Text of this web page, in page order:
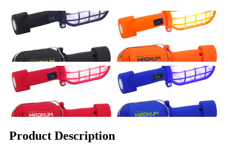
Product Description